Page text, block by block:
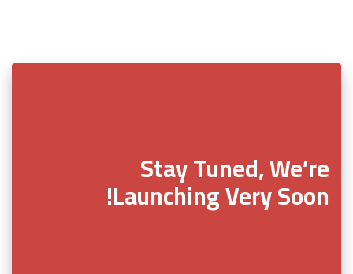
Stay Tuned, We’re
Launching Very Soon!